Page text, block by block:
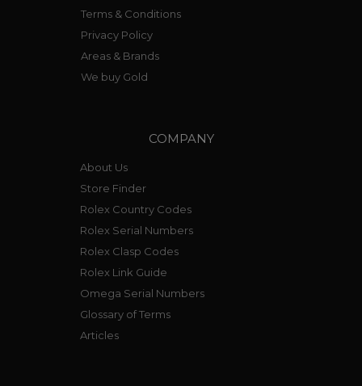
Terms & Conditions
Privacy Policy
Areas & Brands
We buy Gold
COMPANY
About Us
Store Finder
Rolex Country Codes
Rolex Serial Numbers
Rolex Clasp Codes
Rolex Link Guide
Omega Serial Numbers
Glossary of Terms
Articles